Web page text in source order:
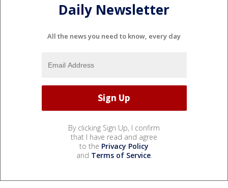
Daily Newsletter
All the news you need to know, every day
By clicking Sign Up, I confirm
that I have read and agree
to the Privacy Policy
and Terms of Service.